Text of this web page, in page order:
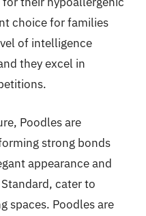
choice for families
of intelligence
they excel in
Poodles are
strong bonds
appearance and
cater to
spaces. Poodles are